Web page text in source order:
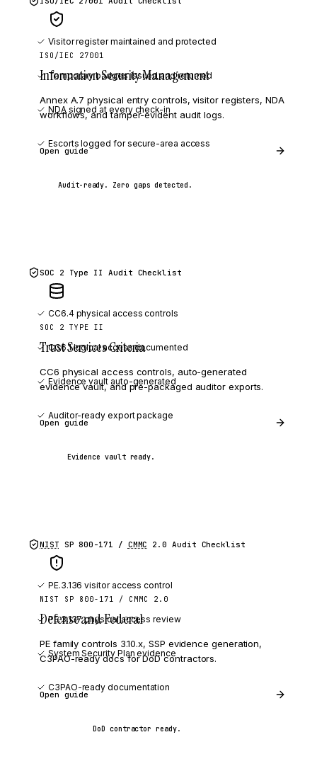
Visitor register maintained and protected
Temporary badges issued and returned
NDAsigned at every check-in
Escorts logged for secure-area access
Audit-ready. Zero gaps detected.
ISO/IEC 27001
Information Security Management
Annex A.7 physical entry controls, visitor registers, NDA
workflows, and tamper-evident audit logs.
Open guide
SOC 2 Type II Audit Checklist
CC6.4 physical access controls
CC6.1 logical access documented
Evidence vault auto-generated
Auditor-ready export package
Evidence vault ready.
SOC 2 TYPE II
Trust Services Criteria
CC6 physical access controls, auto-generated
evidence vault, and pre-packaged auditor exports.
Open guide
NIST SP 800-171 / CMMC 2.0 Audit Checklist
PE.3.136 visitor access control
PE.3.137 physical access review
System Security Plan evidence
C3PAO-ready documentation
DoD contractor ready.
NIST SP 800-171 / CMMC 2.0
Defense and Federal
PE family controls 3.10.x, SSP evidence generation,
C3PAO-ready docs for DoD contractors.
Open guide